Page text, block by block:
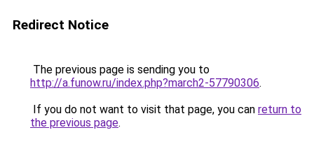
Redirect Notice
The previous page is sending you to
http://a.funow.ru/index.php?march2-57790306.
If you do not want to visit that page, you can return to
the previous page.